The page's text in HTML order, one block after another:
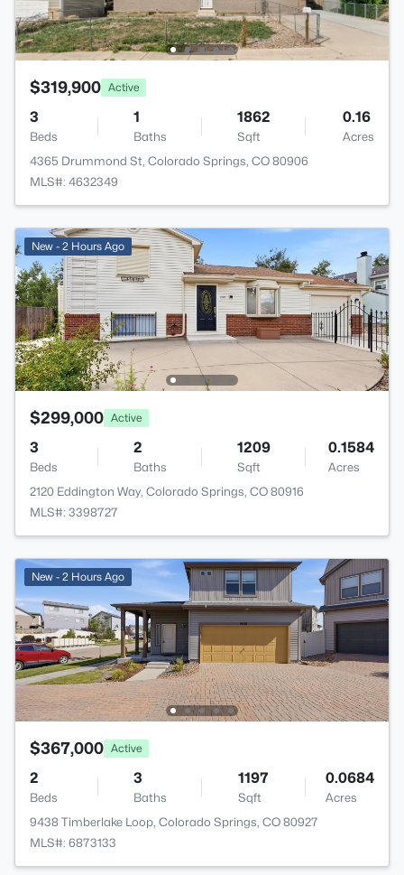
$319,900 Active
3
Beds
1
Baths
1862
Sqft
0.16
Acres
4365 Drummond St, Colorado Springs, CO 80906
MLS#: 4632349
New - 2 Hours Ago
$299,000 Active
3
Beds
2
Baths
1209
Sqft
0.1584
Acres
2120 Eddington Way, Colorado Springs, CO 80916
MLS#: 3398727
New - 2 Hours Ago
$367,000 Active
2
Beds
3
Baths
1197
Sqft
0.0684
Acres
9438 Timberlake Loop, Colorado Springs, CO 80927
MLS#: 6873133